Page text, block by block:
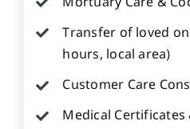
Transfer of loved
hours, local area)
Customer Care
Medical